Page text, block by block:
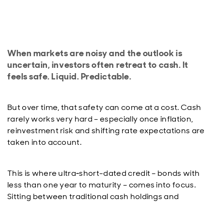
When markets are noisy and the outlook is
uncertain, investors often retreat to cash. It
feels safe. Liquid. Predictable.
But over time, that safety can come at a cost. Cash
rarely works very hard – especially once inflation,
reinvestment risk and shifting rate expectations are
taken into account.
This is where ultra‑short-dated credit – bonds with
less than one year to maturity – comes into focus.
Sitting between traditional cash holdings and